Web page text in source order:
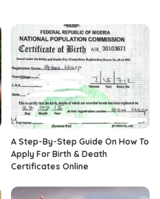
A Step-By-Step Guide On How To
Apply For Birth & Death
Certificates Online